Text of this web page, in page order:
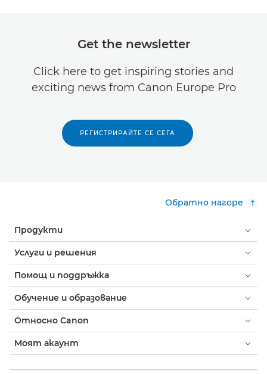
Get the newsletter
Click here to get inspiring stories and
exciting news from Canon Europe Pro
РЕГИСТРИРАЙТЕ СЕ СЕГА
Обратно нагоре
Продукти
Услуги и решения
Помощ и поддръжка
Обучение и образование
Относно Canon
Моят акаунт